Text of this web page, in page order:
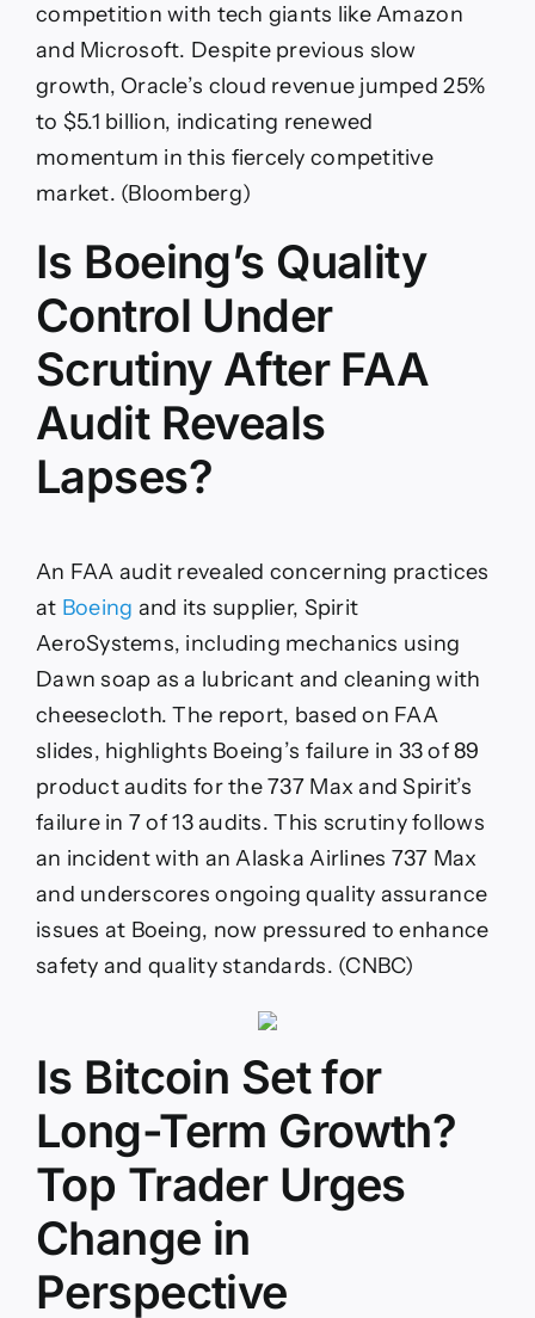
competition with tech giants like Amazon
and Microsoft. Despite previous slow
growth, Oracle’s cloud revenue jumped 25%
to $5.1 billion, indicating renewed
momentum in this fiercely competitive
market. (Bloomberg)
Is Boeing’s Quality
Control Under
Scrutiny After FAA
Audit Reveals
Lapses?
An FAA audit revealed concerning practices
at Boeing and its supplier, Spirit
AeroSystems, including mechanics using
Dawn soap as a lubricant and cleaning with
cheesecloth. The report, based on FAA
slides, highlights Boeing’s failure in 33 of 89
product audits for the 737 Max and Spirit’s
failure in 7 of 13 audits. This scrutiny follows
an incident with an Alaska Airlines 737 Max
and underscores ongoing quality assurance
issues at Boeing, now pressured to enhance
safety and quality standards. (CNBC)
Is Bitcoin Set for
Long-Term Growth?
Top Trader Urges
Change in
Perspective